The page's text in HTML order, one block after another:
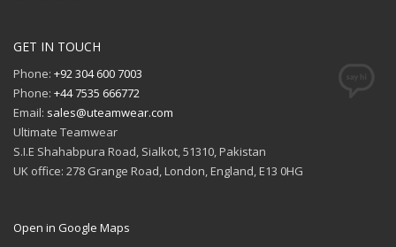
GET IN TOUCH
Phone: +92 304 600 7003
Phone: +44 7535 666772
Email: sales@uteamwear.com
Ultimate Teamwear
S.I.E Shahabpura Road, Sialkot, 51310, Pakistan
UK office: 278 Grange Road, London, England, E13 0HG
Open in Google Maps